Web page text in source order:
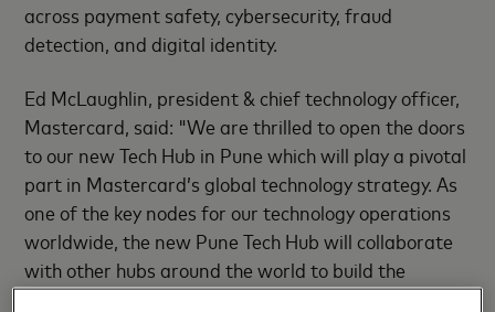
across payment safety, cybersecurity, fraud
detection, and digital identity.
Ed McLaughlin, president & chief technology officer,
Mastercard, said: "We are thrilled to open the doors
to our new Tech Hub in Pune which will play a pivotal
part in Mastercard’s global technology strategy. As
one of the key nodes for our technology operations
worldwide, the new Pune Tech Hub will collaborate
with other hubs around the world to build the
revolutionary technologies that shape our world,